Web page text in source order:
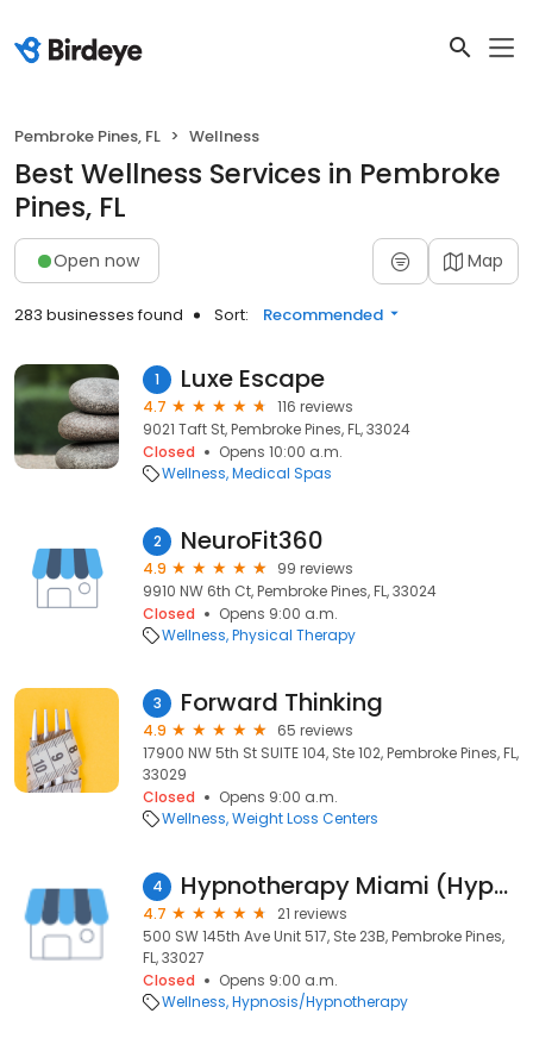
Pembroke Pines, FL Wellness
Best Wellness Services in Pembroke
Pines, FL
Open now Map
283 businesses found Sort: Recommended
1 Luxe Escape
4.7
116 reviews
9021 Taft St, Pembroke Pines, FL, 33024
Closed
Opens 10:00 a.m.
Wellness Medical Spas
2 NeuroFit360
4.9
99 reviews
9910 NW 6th Ct, Pembroke Pines, FL, 33024
Closed
Opens 9:00 a.m.
Wellness Physical Therapy
3 Forward Thinking
4.9
65 reviews
17900 NW 5th St SUITE 104, Ste 102, Pembroke Pines, FL,
33029
Closed
Opens 9:00 a.m.
Wellness Weight Loss Centers
4 Hypnotherapy Miami (Hypnotherapy & Counseling Center) Flavio Ballerini
4.7
21 reviews
500 SW 145th Ave Unit 517, Ste 23B, Pembroke Pines,
FL, 33027
Closed
Opens 9:00 a.m.
Wellness Hypnosis/Hypnotherapy